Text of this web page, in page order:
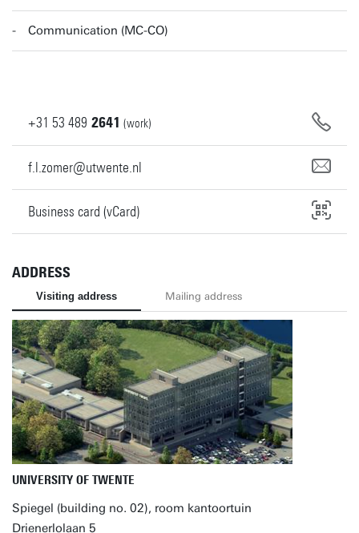
Communication (MC-CO)
+31 53 489 2641 (work)
f.l.zomer@utwente.nl
Business card (vCard)
ADDRESS
Visiting address Mailing address
UNIVERSITY OF TWENTE
Spiegel (building no. 02), room kantoortuin
Drienerlolaan 5